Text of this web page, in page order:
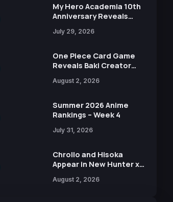
15th Anniversary Expo
My Hero Academia 10th
Anniversary Reveals
Visual
July 29, 2026
One Piece Card Game
Reveals Baki Creator
Illustration of Kaido,
in New Booster
August 2, 2026
Summer 2026 Anime
Rankings – Week 4
July 31, 2026
Chrollo and Hisoka
Appear in New Hunter x
Collaboration with
August 2, 2026